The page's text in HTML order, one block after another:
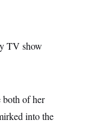
TV show
both of her
into the